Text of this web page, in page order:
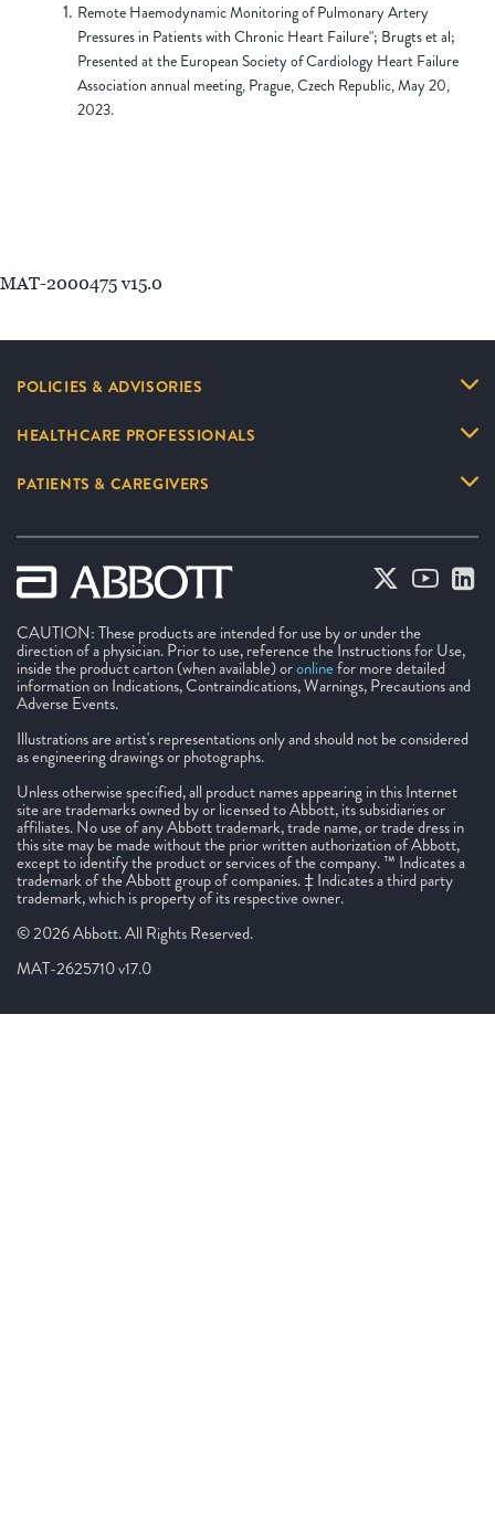
Remote Haemodynamic Monitoring of Pulmonary Artery
Pressures in Patients with Chronic Heart Failure"; Brugts et al;
Presented at the European Society of Cardiology Heart Failure
Association annual meeting, Prague, Czech Republic, May 20,
2023.
MAT-2000475 v15.0
POLICIES & ADVISORIES
HEALTHCARE PROFESSIONALS
PATIENTS & CAREGIVERS
CAUTION: These products are intended for use by or under the
direction of a physician. Prior to use, reference the Instructions for Use,
inside the product carton (when available) oronlinefor more detailed
information on Indications, Contraindications, Warnings, Precautions and
Adverse Events.
Illustrations are artist's representations only and should not be considered
as engineering drawings or photographs.
Unless otherwise specified, all product names appearing in this Internet
site are trademarks owned by or licensed to Abbott, its subsidiaries or
affiliates. No use of any Abbott trademark, trade name, or trade dress in
this site may be made without the prior written authorization of Abbott,
except to identify the product or services of the company. ™ Indicates a
trademark of the Abbott group of companies. ‡ Indicates a third party
trademark, which is property of its respective owner.
© 2026 Abbott. All Rights Reserved.
MAT-2625710 v17.0